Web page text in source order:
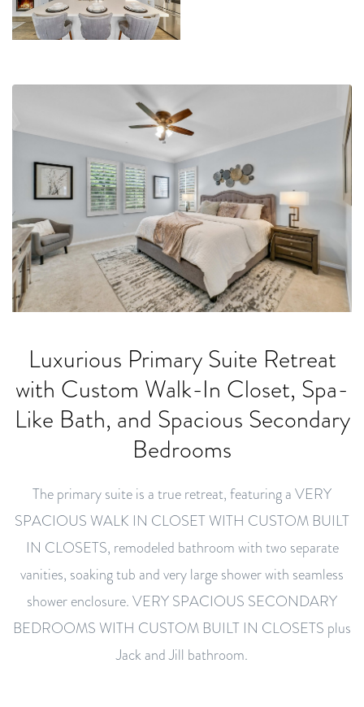
Luxurious Primary Suite Retreat
with Custom Walk-In Closet, Spa-
Like Bath, and Spacious Secondary
Bedrooms
The primary suite is a true retreat, featuring a VERY
SPACIOUS WALK IN CLOSET WITH CUSTOM BUILT
IN CLOSETS, remodeled bathroom with two separate
vanities, soaking tub and very large shower with seamless
shower enclosure. VERY SPACIOUS SECONDARY
BEDROOMS WITH CUSTOM BUILT IN CLOSETS plus
Jack and Jill bathroom.